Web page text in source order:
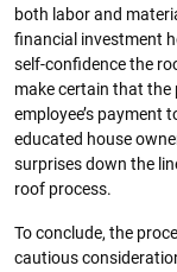
both labor and
financial investment
self-confidence the
make certain that the
employee’s payment
educated house
surprises down the
roof process.
To conclude, the
cautious